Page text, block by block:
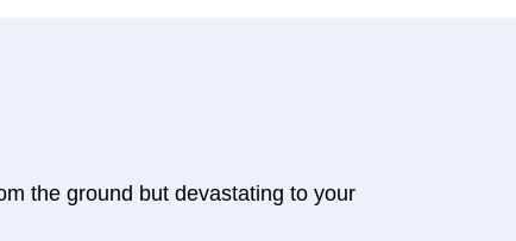
the ground but devastating to your